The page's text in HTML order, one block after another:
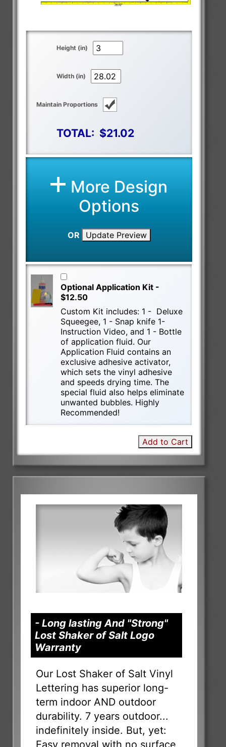
Height (in)
Width (in)
Maintain Proportions
TOTAL: $21.02
More Design
Options
OR Update Preview
Optional Application Kit -
$12.50
Custom Kit includes: 1 - Deluxe
Squeegee, 1 - Snap knife 1-
Instruction Video, and 1 - Bottle
of application fluid. Our
Application Fluid contains an
exclusive adhesive activator,
which sets the vinyl adhesive
and speeds drying time. The
special fluid also helps eliminate
unwanted bubbles. Highly
Recommended!
Add to Cart
- Long lasting And "Strong"
Lost Shaker of Salt Logo
Warranty
Our Lost Shaker of Salt Vinyl
Lettering has superior long-
term indoor AND outdoor
durability. 7 years outdoor...
indefinitely inside. But, yet: